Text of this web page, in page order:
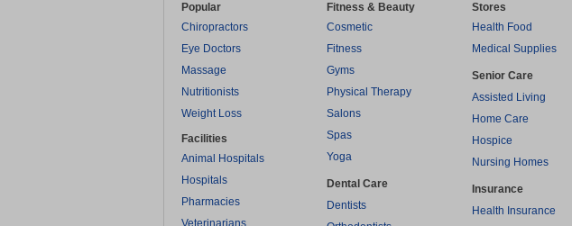
Popular
Chiropractors
Eye Doctors
Massage
Nutritionists
Weight Loss
Facilities
Animal Hospitals
Hospitals
Pharmacies
Veterinarians
Fitness & Beauty
Cosmetic
Fitness
Gyms
Physical Therapy
Salons
Spas
Yoga
Dental Care
Dentists
Stores
Health Food
Medical Supplies
Senior Care
Assisted Living
Home Care
Hospice
Nursing Homes
Insurance
Health Insurance